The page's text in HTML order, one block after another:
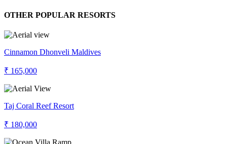
OTHER POPULAR RESORTS
Cinnamon Dhonveli Maldives
₹ 165,000
Taj Coral Reef Resort
₹ 180,000